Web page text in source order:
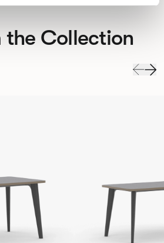
the Collection